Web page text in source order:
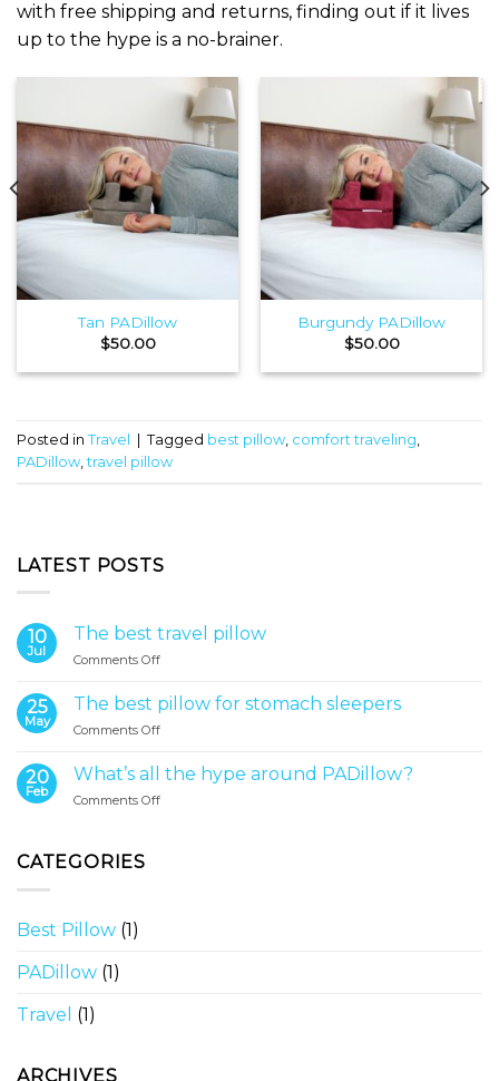
with free shipping and returns, finding out if it lives
up to the hype is a no-brainer.
Tan PADillow
$50.00
Burgundy PADillow
$50.00
Posted in Travel Tagged best pillow comfort traveling
PADillow ,travel pillow
LATEST POSTS
10
Jul
The best travel pillow
Comments Offon
best
travel
25
May
The best pillow for stomach sleepers
Comments Offon
best
20
Feb
What’s all the hype around PADillow?
Comments Offon
CATEGORIES
Best Pillow (1)
PADillow (1)
Travel (1)
ARCHIVES